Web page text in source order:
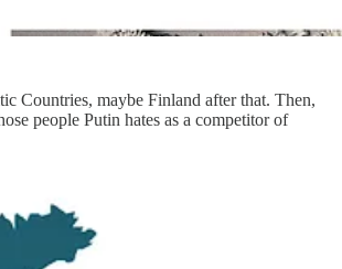
Countries, maybe Finland after that. Then,
people Putin hates as a competitor of